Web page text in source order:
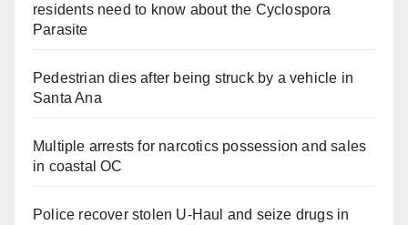
residents need to know about the Cyclospora
Parasite
Pedestrian dies after being struck by a vehicle in
Santa Ana
Multiple arrests for narcotics possession and sales
in coastal OC
Police recover stolen U-Haul and seize drugs in